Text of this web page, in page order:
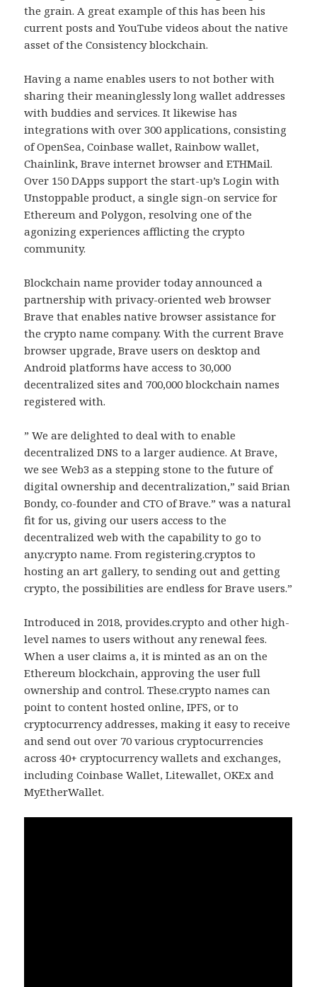
the grain. A great example of this has been his
current posts and YouTube videos about the native
asset of the Consistency blockchain.
Having a name enables users to not bother with
sharing their meaninglessly long wallet addresses
with buddies and services. It likewise has
integrations with over 300 applications, consisting
of OpenSea, Coinbase wallet, Rainbow wallet,
Chainlink, Brave internet browser and ETHMail.
Over 150 DApps support the start-up’s Login with
Unstoppable product, a single sign-on service for
Ethereum and Polygon, resolving one of the
agonizing experiences afflicting the crypto
community.
Blockchain name provider today announced a
partnership with privacy-oriented web browser
Brave that enables native browser assistance for
the crypto name company. With the current Brave
browser upgrade, Brave users on desktop and
Android platforms have access to 30,000
decentralized sites and 700,000 blockchain names
registered with.
” We are delighted to deal with to enable
decentralized DNS to a larger audience. At Brave,
we see Web3 as a stepping stone to the future of
digital ownership and decentralization,” said Brian
Bondy, co-founder and CTO of Brave.” was a natural
fit for us, giving our users access to the
decentralized web with the capability to go to
any.crypto name. From registering.cryptos to
hosting an art gallery, to sending out and getting
crypto, the possibilities are endless for Brave users.”
Introduced in 2018, provides.crypto and other high-
level names to users without any renewal fees.
When a user claims a, it is minted as an on the
Ethereum blockchain, approving the user full
ownership and control. These.crypto names can
point to content hosted online, IPFS, or to
cryptocurrency addresses, making it easy to receive
and send out over 70 various cryptocurrencies
across 40+ cryptocurrency wallets and exchanges,
including Coinbase Wallet, Litewallet, OKEx and
MyEtherWallet.